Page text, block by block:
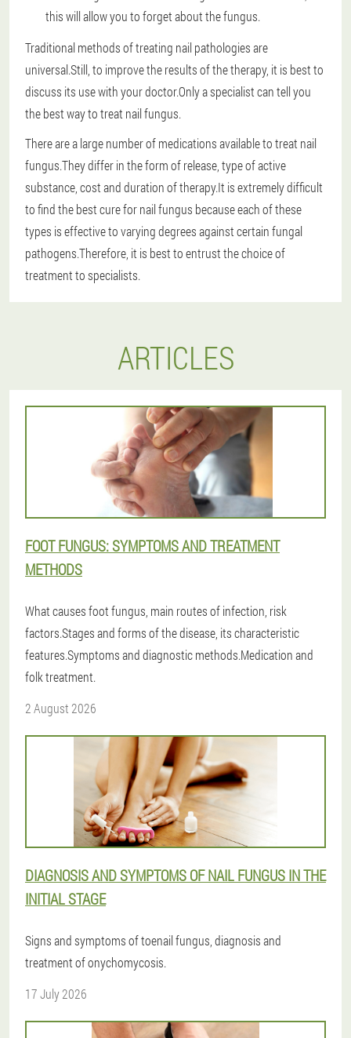
this will allow you to forget about the fungus.
Traditional methods of treating nail pathologies are
universal.Still, to improve the results of the therapy, it is best to
discuss its use with your doctor.Only a specialist can tell you
the best way to treat nail fungus.
There are a large number of medications available to treat nail
fungus.They differ in the form of release, type of active
substance, cost and duration of therapy.It is extremely difficult
to find the best cure for nail fungus because each of these
types is effective to varying degrees against certain fungal
pathogens.Therefore, it is best to entrust the choice of
treatment to specialists.
ARTICLES
FOOT FUNGUS: SYMPTOMS AND TREATMENT
METHODS
What causes foot fungus, main routes of infection, risk
factors.Stages and forms of the disease, its characteristic
features.Symptoms and diagnostic methods.Medication and
folk treatment.
2 August 2026
DIAGNOSIS AND SYMPTOMS OF NAIL FUNGUS IN THE
INITIAL STAGE
Signs and symptoms of toenail fungus, diagnosis and
treatment of onychomycosis.
17 July 2026